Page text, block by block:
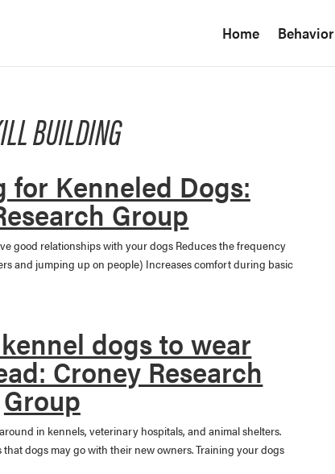
Home Behavior
BUILDING
for Kenneled Dogs:
Group
good relationships with your dogs Reduces the frequency
and jumping up on people) Increases comfort during basic
dogs to wear
Croney Research
Group
in kennels, veterinary hospitals, and animal shelters.
dogs may go with their new owners. Training your dogs